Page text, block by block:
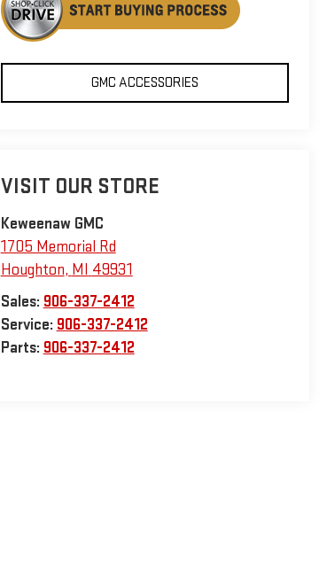
GMC ACCESSORIES
VISIT OUR STORE
Keweenaw GMC
1705 Memorial Rd
Houghton, MI 49931
Sales: 906-337-2412
Service: 906-337-2412
Parts: 906-337-2412